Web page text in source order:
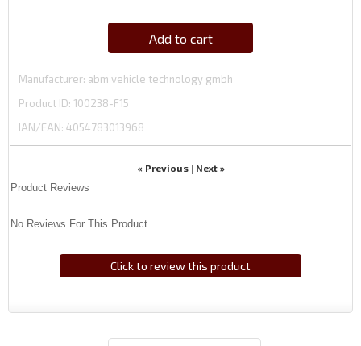
Add to cart
Manufacturer abm vehicle technology gmbh
Product ID 100238-F15
IAN/EAN: 4054783013968
« Previous| Next »
Product Reviews
No Reviews For This Product.
Click to review this product